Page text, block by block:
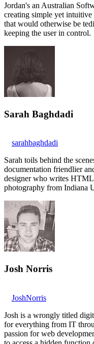
Jordan's an Australian
creating simple yet
that would otherwise be
keeping the user in control.
Sarah Baghdadi
sarahbaghdadi
Sarah toils behind the
documentation friendlier
designer who writes
photography from Indiana
Josh Norris
JoshNorris
Josh is a wrongly titled
for everything from IT
passion for web